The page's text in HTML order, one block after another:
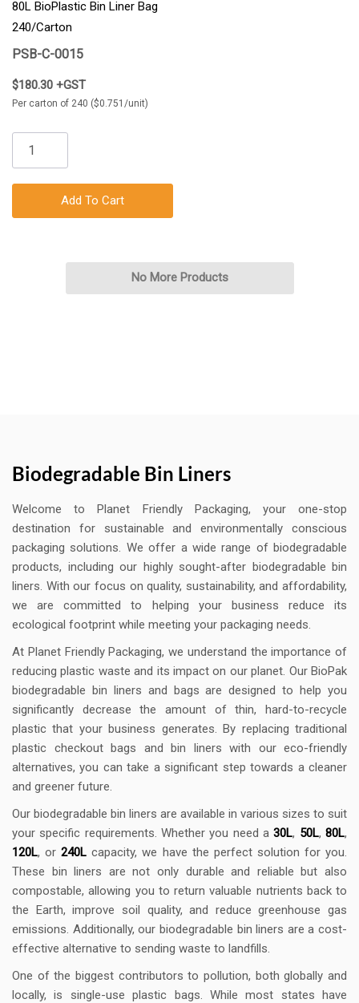
80L BioPlastic Bin Liner Bag
240/Carton
PSB-C-0015
$180.30 +GST
Per carton of 240 ($0.751/unit)
Add To Cart
No More Products
Biodegradable Bin Liners
Welcome to Planet Friendly Packaging, your one-stop
destination for sustainable and environmentally conscious
packaging solutions. We offer a wide range of biodegradable
products, including our highly sought-after biodegradable bin
liners. With our focus on quality, sustainability, and affordability,
we are committed to helping your business reduce its
ecological footprint while meeting your packaging needs.
At Planet Friendly Packaging, we understand the importance of
reducing plastic waste and its impact on our planet. Our BioPak
biodegradable bin liners and bags are designed to help you
significantly decrease the amount of thin, hard-to-recycle
plastic that your business generates. By replacing traditional
plastic checkout bags and bin liners with our eco-friendly
alternatives, you can take a significant step towards a cleaner
and greener future.
Our biodegradable bin liners are available in various sizes to suit
your specific requirements. Whether you need a30L, 50L,80L,
120L, or240L capacity, we have the perfect solution for you.
These bin liners are not only durable and reliable but also
compostable, allowing you to return valuable nutrients back to
the Earth, improve soil quality, and reduce greenhouse gas
emissions. Additionally, our biodegradable bin liners are a cost-
effective alternative to sending waste to landfills.
One of the biggest contributors to pollution, both globally and
locally, is single-use plastic bags. While most states have